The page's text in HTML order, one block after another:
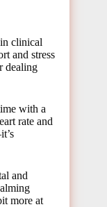
clinical
and stress
dealing
with a
rate and
and
more at